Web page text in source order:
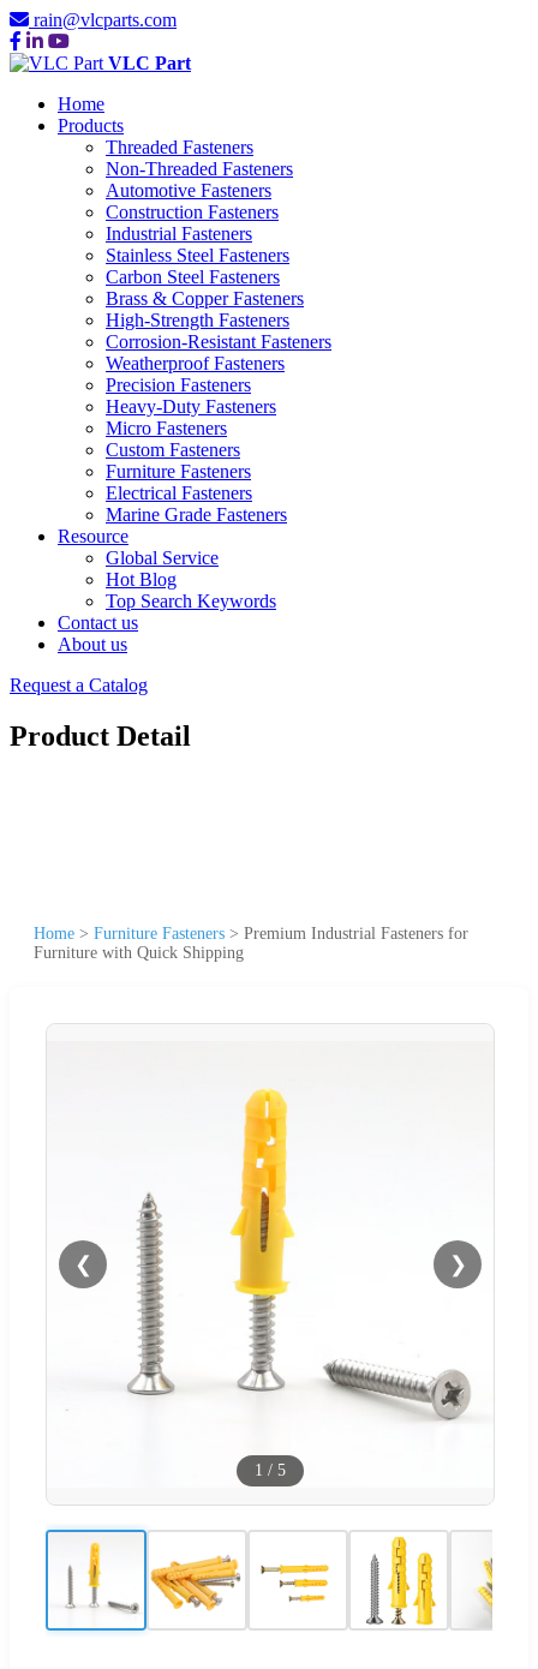
rain@vlcparts.com
VLC Part
Home
Products
Threaded Fasteners
Non-Threaded Fasteners
Automotive Fasteners
Construction Fasteners
Industrial Fasteners
Stainless Steel Fasteners
Carbon Steel Fasteners
Brass & Copper Fasteners
High-Strength Fasteners
Corrosion-Resistant Fasteners
Weatherproof Fasteners
Precision Fasteners
Heavy-Duty Fasteners
Micro Fasteners
Custom Fasteners
Furniture Fasteners
Electrical Fasteners
Marine Grade Fasteners
Resource
Global Service
Hot Blog
Top Search Keywords
Contact us
About us
Request a Catalog
Product Detail
Home > Furniture Fasteners > Premium Industrial Fasteners for
Furniture with Quick Shipping
❮ ❯
1 / 5